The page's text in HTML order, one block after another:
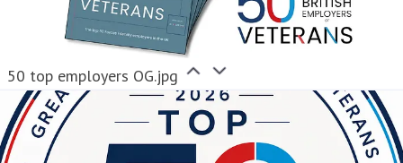
50 top employers OG.jpg